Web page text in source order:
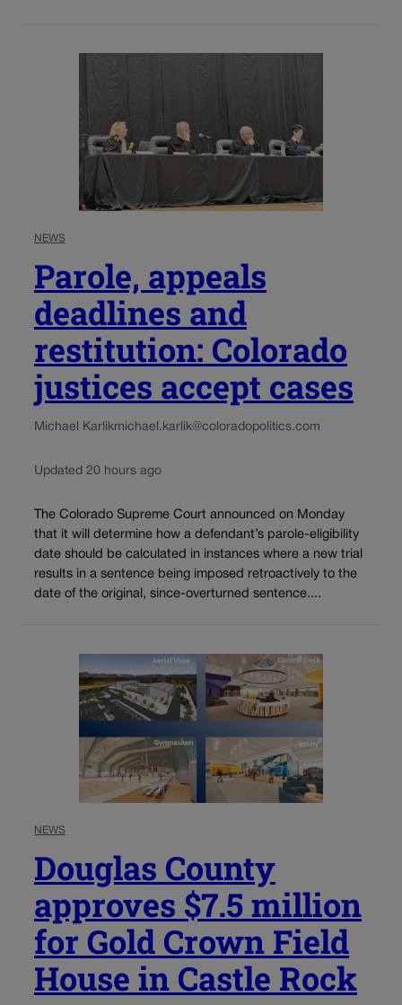
NEWS
Parole, appeals
deadlines and
restitution: Colorado
justices accept cases
Michael Karlikmichael.karlik@coloradopolitics.com
Updated 20 hours ago
The Colorado Supreme Court announced on Monday
that it will determine how a defendant’s parole-eligibility
date should be calculated in instances where a new trial
results in a sentence being imposed retroactively to the
date of the original, since-overturned sentence....
NEWS
Douglas County
approves $7.5 million
for Gold Crown Field
House in Castle Rock